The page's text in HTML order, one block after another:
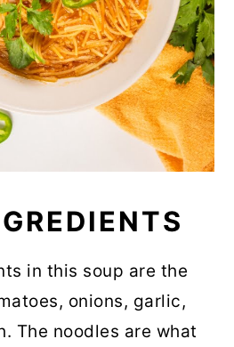
in this soup are the
onions, garlic,
The noodles are what